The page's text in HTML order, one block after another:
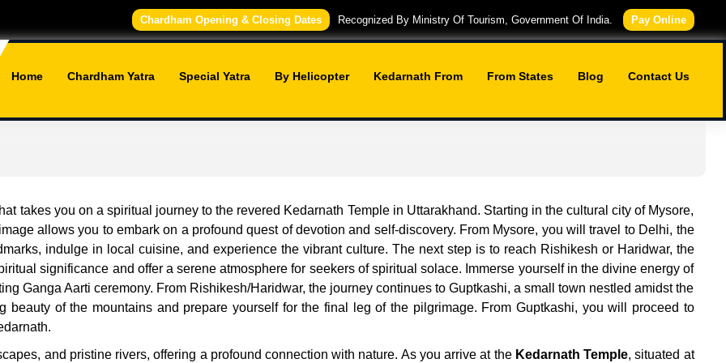
Chardham Opening & Closing Dates Recognized By Ministry Of Tourism, Government Of India. Pay Online
Home Chardham Yatra Special Yatra By Helicopter Kedarnath From From States Blog Contact Us
takes you on a spiritual journey to the revered Kedarnath Temple in Uttarakhand. Starting in the cultural city of Mysore,
allows you to embark on a profound quest of devotion and self-discovery. From Mysore, you will travel to Delhi, the
indulge in local cuisine, and experience the vibrant culture. The next step is to reach Rishikesh or Haridwar, the
significance and offer a serene atmosphere for seekers of spiritual solace. Immerse yourself in the divine energy of
Ganga Aarti ceremony. From Rishikesh/Haridwar, the journey continues to Guptkashi, a small town nestled amidst the
beauty of the mountains and prepare yourself for the final leg of the pilgrimage. From Guptkashi, you will proceed to
and pristine rivers, offering a profound connection with nature. As you arrive at the Kedarnath Temple, situated at